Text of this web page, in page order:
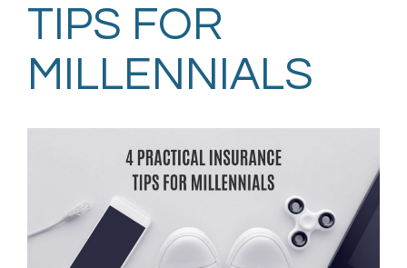
TIPS FOR
MILLENNIALS